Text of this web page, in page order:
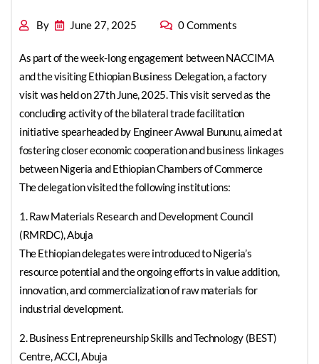
By June 27, 2025 0 Comments
As part of the week-long engagement between NACCIMA
and the visiting Ethiopian Business Delegation, a factory
visit was held on 27th June, 2025. This visit served as the
concluding activity of the bilateral trade facilitation
initiative spearheaded by Engineer Awwal Bununu, aimed at
fostering closer economic cooperation and business linkages
between Nigeria and Ethiopian Chambers of Commerce
The delegation visited the following institutions:
1. Raw Materials Research and Development Council
(RMRDC), Abuja
The Ethiopian delegates were introduced to Nigeria’s
resource potential and the ongoing efforts in value addition,
innovation, and commercialization of raw materials for
industrial development.
2. Business Entrepreneurship Skills and Technology (BEST)
Centre, ACCI, Abuja